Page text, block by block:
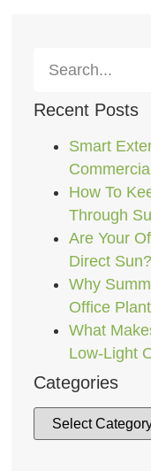
Recent Posts
Smart
How To
Through
Are Your
Direct Sun?
Why
Office
What
Low-Light
Categories